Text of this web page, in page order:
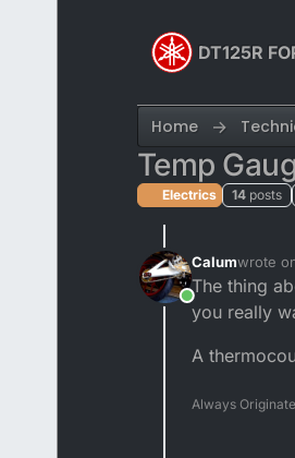
DT125R
Home
Temp
Electrics 14 posts
Online
Calumwrote
last
The thing
you really
A
Always